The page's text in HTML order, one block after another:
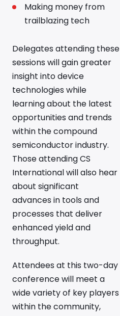
Making money from
trailblazing tech
Delegates attending these
sessions will gain greater
insight into device
technologies while
learning about the latest
opportunities and trends
within the compound
semiconductor industry.
Those attending CS
International will also hear
about significant
advances in tools and
processes that deliver
enhanced yield and
throughput.
Attendees at this two-day
conference will meet a
wide variety of key players
within the community,